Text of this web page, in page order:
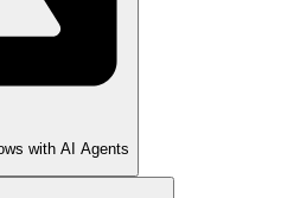
with AI Agents